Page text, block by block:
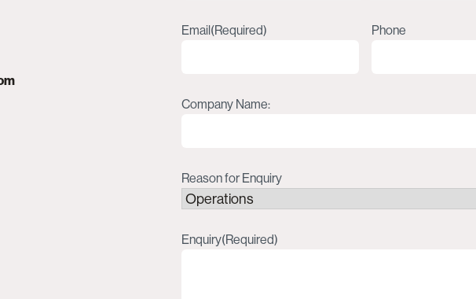
Email(Required) Phone
Company Name:
Reason for Enquiry
Enquiry(Required)